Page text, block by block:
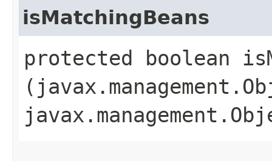
isMatchingBeans
protected boolean